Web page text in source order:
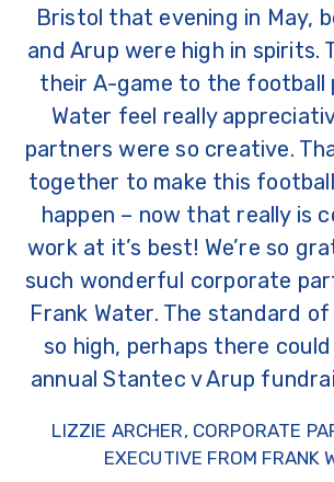
Bristol that evening in May,
and Arup were high in spirits.
their A-game to the football
Water feel really
partners were so creative.
together to make this
happen – now that really is
work at it’s best! We’re so
such wonderful corporate
Frank Water. The standard
so high, perhaps there
annual Stantec v Arup
LIZZIE ARCHER, CORPORATE
EXECUTIVE FROM FRANK